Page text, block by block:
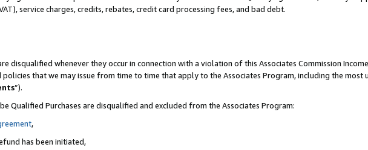
service charges, credits, rebates, credit card processing fees, and bad debt.
disqualified whenever they occur in connection with a violation of this Associates Commission
that we may issue from time to time that apply to the Associates Program, including the
”).
Qualified Purchases are disqualified and excluded from the Associates Program:
,
has been initiated,